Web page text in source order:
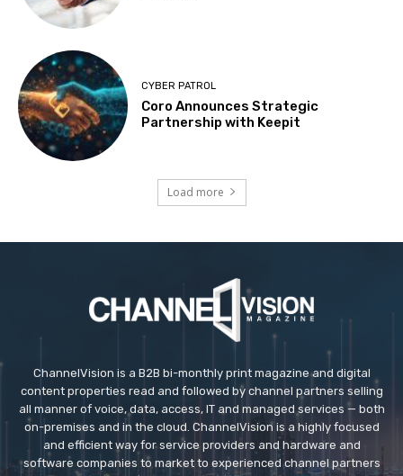
CYBER PATROL
Coro Announces Strategic
Partnership with Keepit
Load more
ChannelVision is a B2B bi-monthly print magazine and digital
content properties read and followed by channel partners selling
all manner of voice, data, access, IT and managed services — both
on-premises and in the cloud. ChannelVision is a highly focused
and efficient way for service providers and hardware and
software companies to market to experienced channel partners